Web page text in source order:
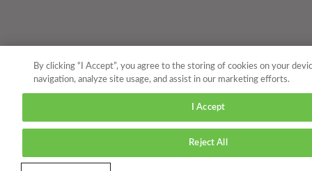
By clicking “I Accept”, you agree to the storing of cookies on your
navigation, analyze site usage, and assist in our marketing efforts.
Reject All
I Accept